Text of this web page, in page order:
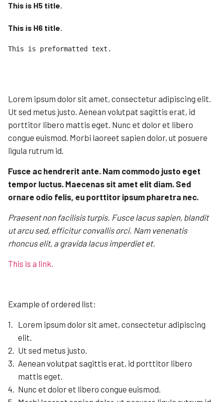
This is H5 title.
This is H6 title.
This is preformatted text.
Lorem ipsum dolor sit amet, consectetur adipiscing elit.
Ut sed metus justo. Aenean volutpat sagittis erat, id
porttitor libero mattis eget. Nunc et dolor et libero
congue euismod. Morbi laoreet sapien dolor, ut posuere
ligula rutrum id.
Fusce ac hendrerit ante. Nam commodo justo eget
tempor luctus. Maecenas sit amet elit diam. Sed
ornare odio felis, eu porttitor ipsum pharetra nec.
Praesent non facilisis turpis. Fusce lacus sapien, blandit
ut arcu sed, efficitur convallis orci. Nam venenatis
rhoncus elit, a gravida lacus imperdiet et.
This is a link.
Example of ordered list:
Lorem ipsum dolor sit amet, consectetur adipiscing
elit.
Ut sed metus justo.
Aenean volutpat sagittis erat, id porttitor libero
mattis eget.
Nunc et dolor et libero congue euismod.